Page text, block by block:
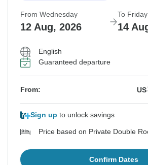
From Wednesday
12 Aug, 2026
To Friday
14
English
Guaranteed departure
From: US
Sign up to unlock savings
Price based on Private Double
Confirm Dates